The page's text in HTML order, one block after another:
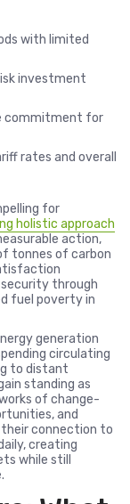
with limited
investment
commitment for
rates and overall
for
holistic approach
action,
tonnes of carbon
security through
fuel poverty in
generation
circulating
to distant
standing as
of change-
and
connection to
creating
while still